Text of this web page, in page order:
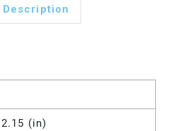
Description
2.15 (in)